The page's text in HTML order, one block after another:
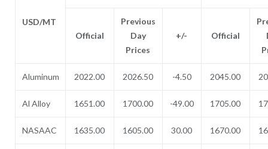
USD/MT
Official
Previous
Day
Prices
+/- Official
Aluminum 2022.00 2026.50 -4.50 2045.00
Al Alloy 1651.00 1700.00 -49.00 1705.00
NASAAC 1635.00 1605.00 30.00 1670.00